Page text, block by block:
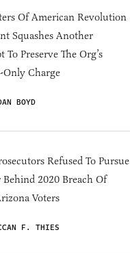
Of American Revolution
Squashes Another
To Preserve The Org’s
Only Charge
BOYD
Refused To Pursue
Behind 2020 Breach Of
Voters
F. THIES